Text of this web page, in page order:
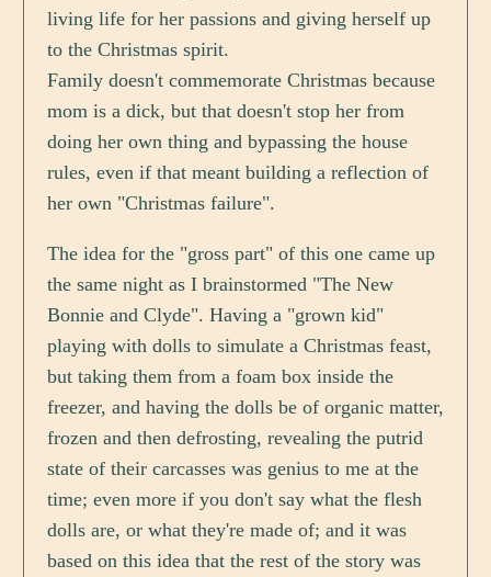
living life for her passions and giving herself up
to the Christmas spirit.
Family doesn't commemorate Christmas because
mom is a dick, but that doesn't stop her from
doing her own thing and bypassing the house
rules, even if that meant building a reflection of
her own "Christmas failure".
The idea for the "gross part" of this one came up
the same night as I brainstormed "The New
Bonnie and Clyde". Having a "grown kid"
playing with dolls to simulate a Christmas feast,
but taking them from a foam box inside the
freezer, and having the dolls be of organic matter,
frozen and then defrosting, revealing the putrid
state of their carcasses was genius to me at the
time; even more if you don't say what the flesh
dolls are, or what they're made of; and it was
based on this idea that the rest of the story was